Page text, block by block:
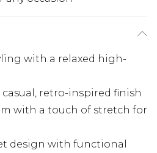
with a relaxed high-
retro-inspired finish
with a touch of stretch for
design with functional